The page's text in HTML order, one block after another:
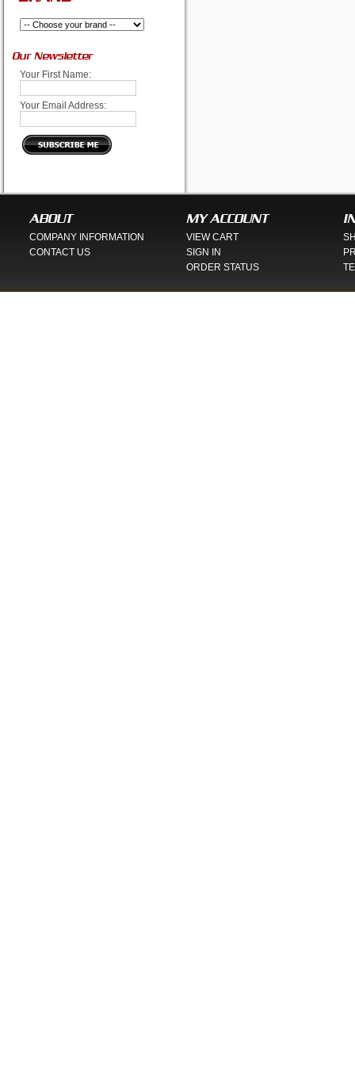
Our Newsletter
Your First Name:
Your Email Address:
ABOUT
COMPANY INFORMATION
CONTACT US
MY ACCOUNT
VIEW CART
SIGN IN
ORDER STATUS